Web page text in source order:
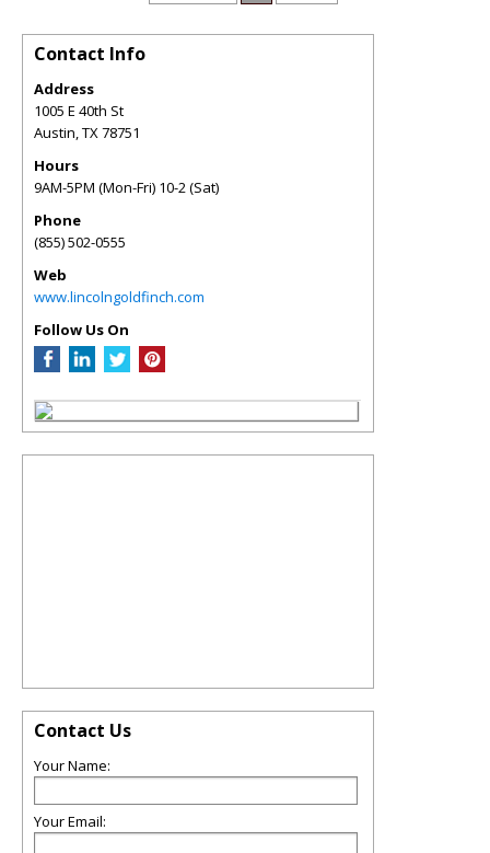
Contact Info
Address
1005 E 40th St
Austin,TX78751
Hours
9AM-5PM (Mon-Fri) 10-2 (Sat)
Phone
(855) 502-0555
Web
www.lincolngoldfinch.com
Follow Us On
Contact Us
Your Name:
Your Email: